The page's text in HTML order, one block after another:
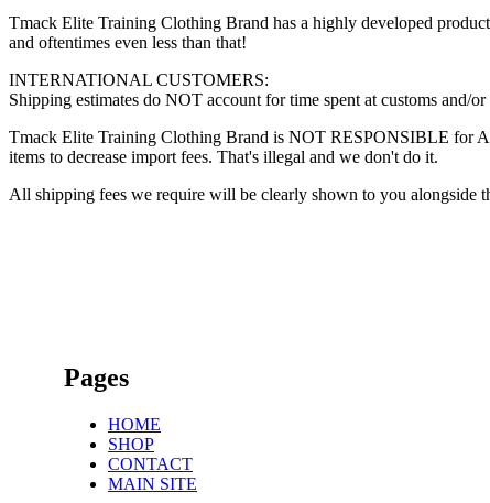
Tmack Elite Training Clothing Brand has a highly developed
and oftentimes even less than that!
INTERNATIONAL CUSTOMERS:
Shipping estimates do NOT account for time spent at customs and/
Tmack Elite Training Clothing Brand is NOT RESPONSIBLE for
items to decrease import fees. That's illegal and we don't do it.
All shipping fees we require will be clearly shown to you alongside
Pages
HOME
SHOP
CONTACT
MAIN SITE